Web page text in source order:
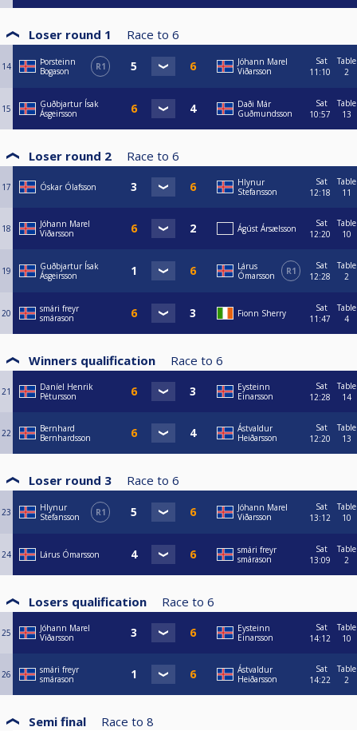
Loser round 1 Race to 6
14
Þorsteinn
Bogason
R1
Jóhann Marel
Viðarsson
Sat
11:10
Table
2
15
Guðbjartur Ísak
Ásgeirsson
Daði Már
Guðmundsson
Sat
10:57
Table
13
Loser round 2 Race to 6
17 Óskar Ólafsson
Hlynur
Stefansson
Sat
12:18
Table
11
18
Jóhann Marel
Viðarsson
Ágúst Ársælsson
Sat
12:20
Table
10
19
Guðbjartur Ísak
Ásgeirsson
Lárus
Ómarsson
R1
Sat
12:28
Table
2
20
smári freyr
smárason
Fionn Sherry
Sat
11:47
Table
4
Winners qualification Race to 6
21
Daníel Henrik
Pétursson
Eysteinn
Einarsson
Sat
12:28
Table
14
22
Bernhard
Bernhardsson
Ástvaldur
Heiðarsson
Sat
12:20
Table
13
Loser round 3 Race to 6
23
Hlynur
Stefansson
R1
Jóhann Marel
Viðarsson
Sat
13:12
Table
10
24 Lárus Ómarsson
smári freyr
smárason
Sat
13:09
Table
2
Losers qualification Race to 6
25
Jóhann Marel
Viðarsson
Eysteinn
Einarsson
Sat
14:12
Table
10
26
smári freyr
smárason
Ástvaldur
Heiðarsson
Sat
14:22
Table
2
Semi final Race to 8